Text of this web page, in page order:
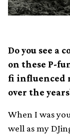
Do you see a
on these P-
fi influenced
over the
When I was
well as my